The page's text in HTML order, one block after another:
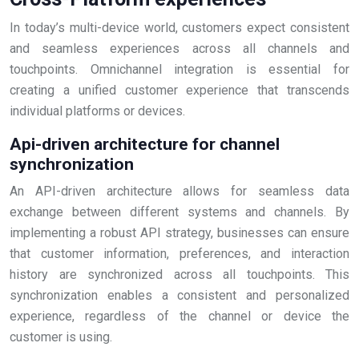
In today’s multi-device world, customers expect consistent
and seamless experiences across all channels and
touchpoints. Omnichannel integration is essential for
creating a unified customer experience that transcends
individual platforms or devices.
Api-driven architecture for channel
synchronization
An API-driven architecture allows for seamless data
exchange between different systems and channels. By
implementing a robust API strategy, businesses can ensure
that customer information, preferences, and interaction
history are synchronized across all touchpoints. This
synchronization enables a consistent and personalized
experience, regardless of the channel or device the
customer is using.